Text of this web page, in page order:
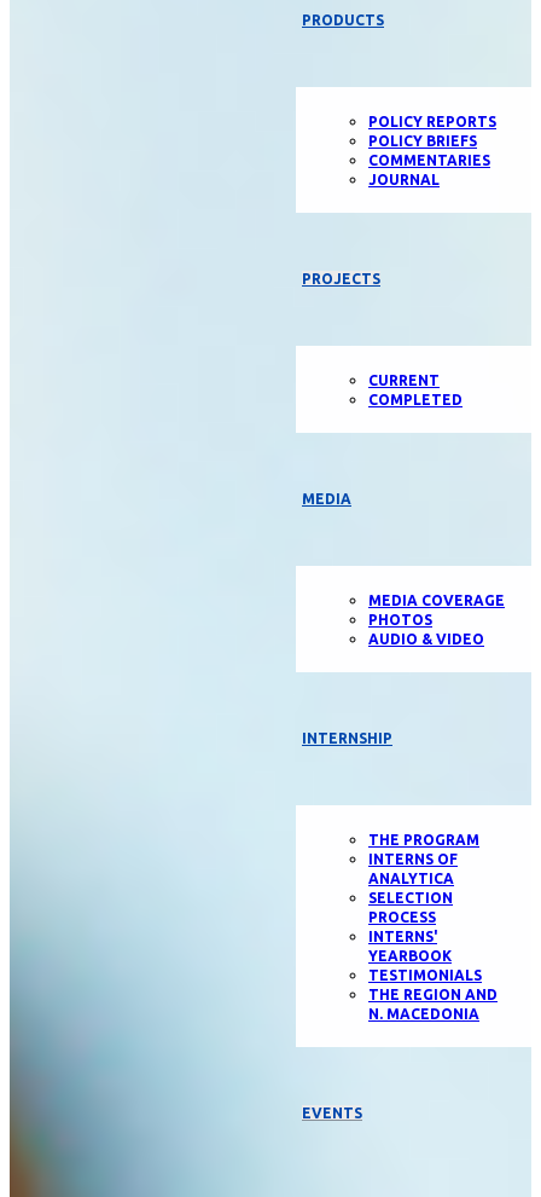
PRODUCTS
POLICY REPORTS
POLICY BRIEFS
COMMENTARIES
JOURNAL
PROJECTS
CURRENT
COMPLETED
MEDIA
MEDIA COVERAGE
PHOTOS
AUDIO & VIDEO
INTERNSHIP
THE PROGRAM
INTERNS OF
ANALYTICA
SELECTION
PROCESS
INTERNS'
YEARBOOK
TESTIMONIALS
THE REGION AND
N. MACEDONIA
EVENTS